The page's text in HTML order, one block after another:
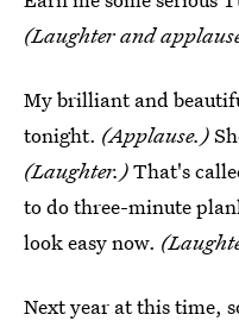
(Laughter and
My brilliant and
tonight. (Applause.)
(Laughter.)That's
to do three-minute
look easy now.
Next year at this time,